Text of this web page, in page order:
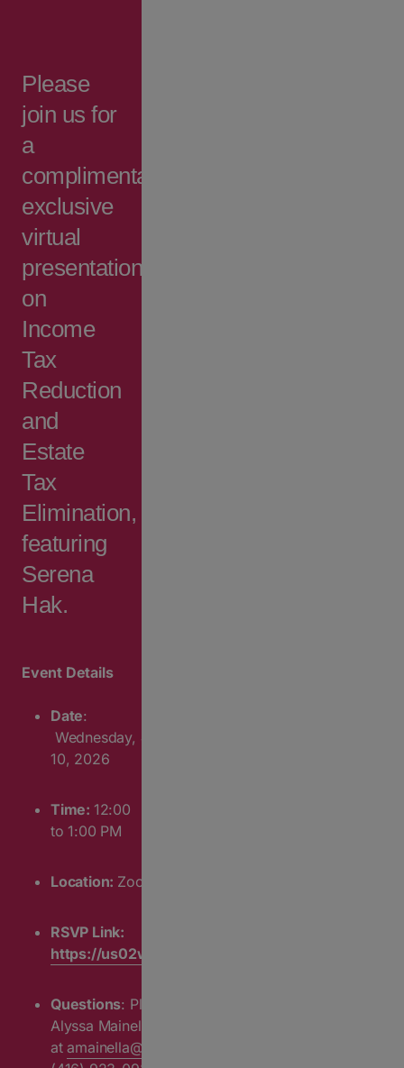
Please
join us for
a
complimentary,
exclusive
virtual
presentation
on
Income
Tax
Reduction
and
Estate
Tax
Elimination,
featuring
Serena
Hak.
Event Details
Date:
Wednesday,
10, 2026
Time: 12:00
to 1:00 PM
Location: Zoom
RSVP Link:
https://us02web.zoom.us/webinar/register/
Questions: Please contact
Alyssa Mainella
atamainella@cafdn.org